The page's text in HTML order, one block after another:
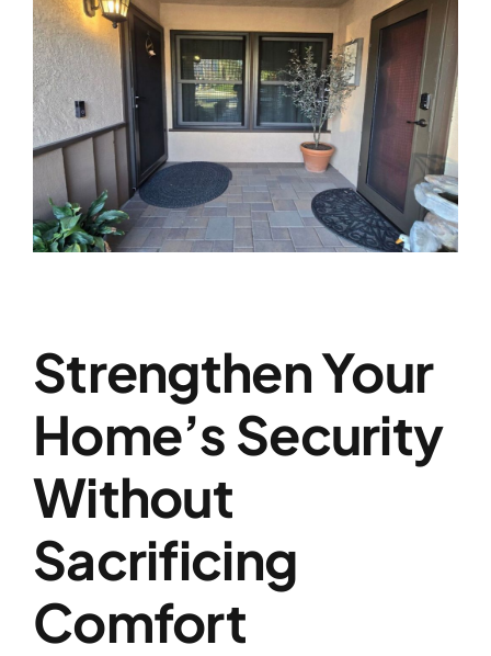
Strengthen Your
Home’s Security
Without
Sacrificing
Comfort